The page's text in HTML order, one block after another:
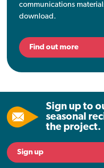
communications
download.
Find out more
Sign up to
seasonal
the project.
Sign up